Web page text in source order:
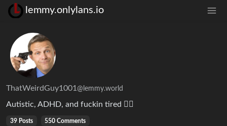
lemmy.onlylans.io
ThatWeirdGuy1001 @lemmy.world
Autistic, ADHD, and fuckin tired 😮‍💨
39 Posts 550 Comments